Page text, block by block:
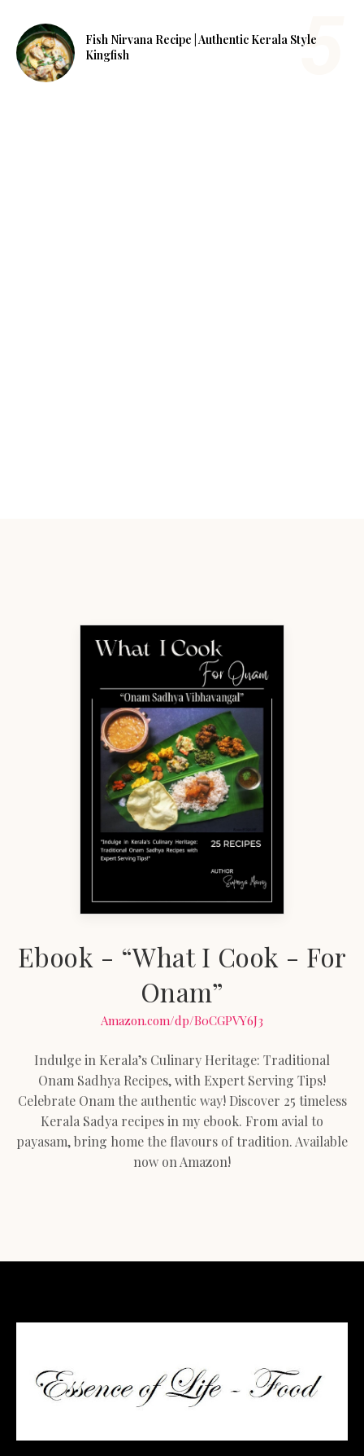
Fish Nirvana Recipe | Authentic Kerala Style
Kingfish
Ebook - “What I Cook - For
Onam”
Amazon.com/dp/B0CGPVY6J3
Indulge in Kerala’s Culinary Heritage: Traditional
Onam Sadhya Recipes, with Expert Serving Tips!
Celebrate Onam the authentic way! Discover 25 timeless
Kerala Sadya recipes in my ebook. From avial to
payasam, bring home the flavours of tradition. Available
now on Amazon!